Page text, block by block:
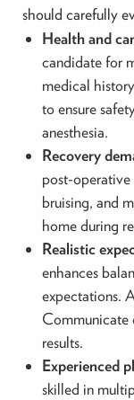
should carefully
Health and
candidate for
medical
to ensure
anesthesia.
Recovery
post-operative
bruising, and
home during
Realistic
enhances
expectations.
Communicate
results.
Experienced
skilled in